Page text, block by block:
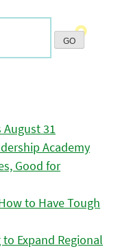
31
Academy
Good for
to Have Tough
Expand Regional